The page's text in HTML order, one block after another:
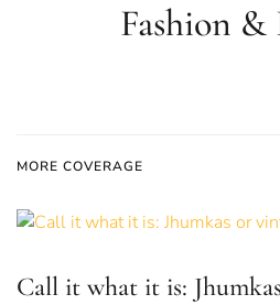
Fashion &
MORE COVERAGE
Call it what it is: